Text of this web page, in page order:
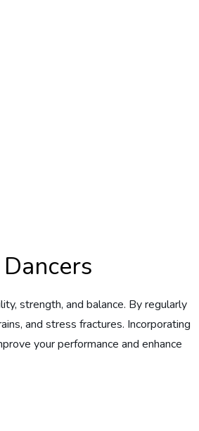
strength, and balance. By regularly
and stress fractures. Incorporating
your performance and enhance